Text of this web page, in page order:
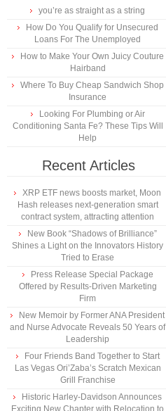
you’re as straight as a string
How Do You Qualify for Unsecured
Loans For The Unemployed
How to Make Your Own Juicy Couture
Hairband
Where To Buy Cheap Sandwich Shop
Insurance
Looking For Plumbing or Air
Conditioning Santa Fe? These Tips Will
Help
Recent Articles
XRP ETF news boosts market, Moon
Hash releases next-generation smart
contract system, attracting attention
New Book “Shadows of Brilliance”
Shines a Light on the Innovators History
Tried to Erase
Press Release Special Package
Offered by Results-Driven Marketing
Firm
New Memoir by Former ANA President
and Nurse Advocate Reveals 50 Years of
Leadership
Four Friends Band Together to Start
Las Vegas Ori’Zaba’s Scratch Mexican
Grill Franchise
Historic Harley-Davidson Announces
Exciting New Chapter with Relocation to